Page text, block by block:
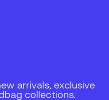
arrivals, exclusive
collections.